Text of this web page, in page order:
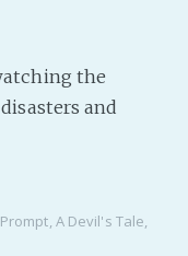
the
and
, A Devil's Tale,